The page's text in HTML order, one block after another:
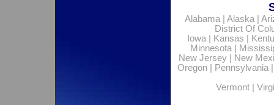
Alabama| Alaska|
District Of
Iowa| Kansas
Minnesota|
New Jersey
New
Oregon| Pennsylvania
Vermont